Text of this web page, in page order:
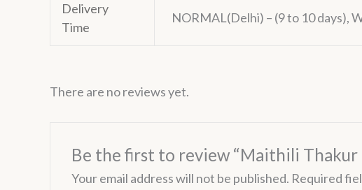
Delivery
Time
NORMAL(Delhi) – (9 to 10 days),
There are no reviews yet.
Be the first to review “Maithili Thakur
Your email address will not be published. Required